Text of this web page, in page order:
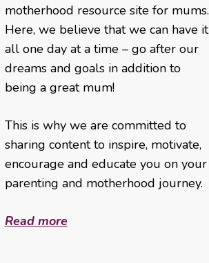
motherhood resource site for mums.
Here, we believe that we can have it
all one day at a time – go after our
dreams and goals in addition to
being a great mum!
This is why we are committed to
sharing content to inspire, motivate,
encourage and educate you on your
parenting and motherhood journey.
Read more